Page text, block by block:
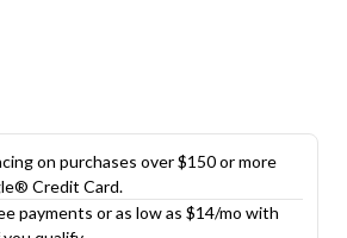
on purchases over $150 or more
Credit Card.
payments or as low as $14/mo with